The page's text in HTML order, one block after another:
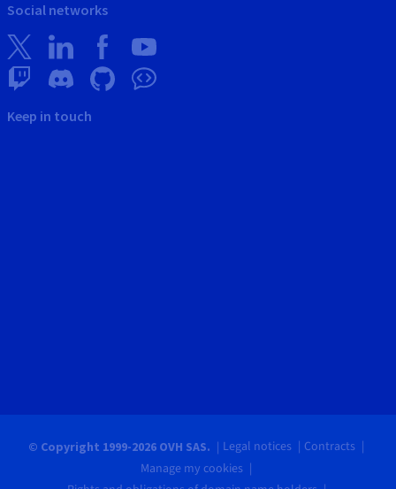
Social networks
Keep in touch
© Copyright 1999-2026 OVH SAS. Legal notices
Contracts
Manage my cookies